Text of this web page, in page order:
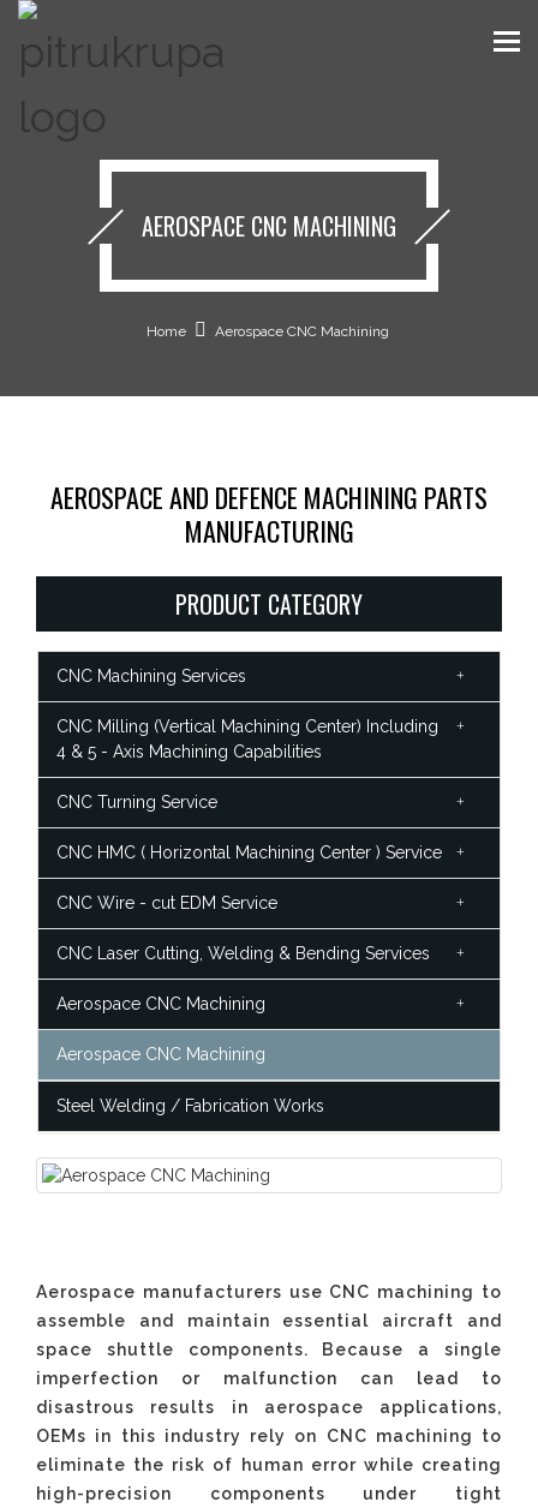
AEROSPACE CNC MACHINING
Home Aerospace CNC Machining
AEROSPACE AND DEFENCE MACHINING PARTS
MANUFACTURING
PRODUCT CATEGORY
CNC Machining Services
CNC Milling (Vertical Machining Center) Including
4 & 5 - Axis Machining Capabilities
CNC Turning Service
CNC HMC ( Horizontal Machining Center ) Service
CNC Wire - cut EDM Service
CNC Laser Cutting, Welding & Bending Services
Aerospace CNC Machining
Aerospace CNC Machining
Steel Welding / Fabrication Works
Aerospace manufacturers use CNC machining to
assemble and maintain essential aircraft and
space shuttle components. Because a single
imperfection or malfunction can lead to
disastrous results in aerospace applications,
OEMs in this industry rely on CNC machining to
eliminate the risk of human error while creating
high-precision components under tight